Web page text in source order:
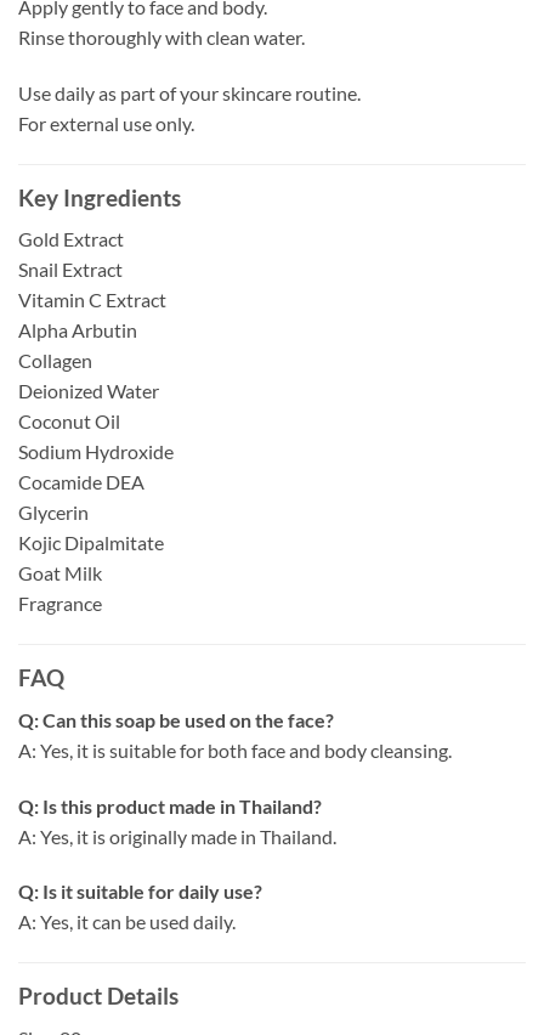
Apply gently to face and body.
Rinse thoroughly with clean water.
Use daily as part of your skincare routine.
For external use only.
Key Ingredients
Gold Extract
Snail Extract
Vitamin C Extract
Alpha Arbutin
Collagen
Deionized Water
Coconut Oil
Sodium Hydroxide
Cocamide DEA
Glycerin
Kojic Dipalmitate
Goat Milk
Fragrance
FAQ
Q: Can this soap be used on the face?
A: Yes, it is suitable for both face and body cleansing.
Q: Is this product made in Thailand?
A: Yes, it is originally made in Thailand.
Q: Is it suitable for daily use?
A: Yes, it can be used daily.
Product Details